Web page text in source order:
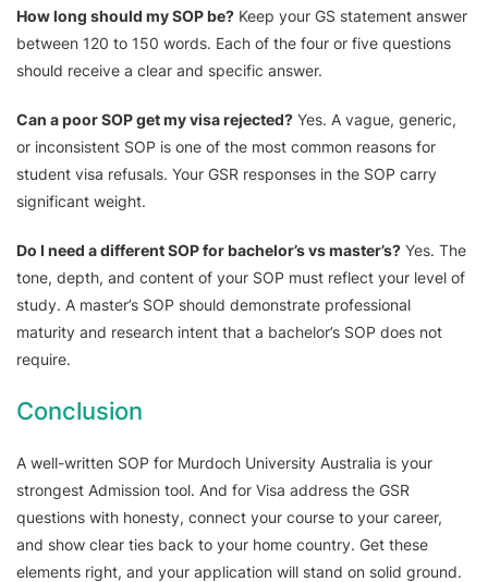
How long should my SOP be? Keep your GS statement answer
between 120 to 150 words. Each of the four or five questions
should receive a clear and specific answer.
Can a poor SOP get my visa rejected? Yes. A vague, generic,
or inconsistent SOP is one of the most common reasons for
student visa refusals. Your GSR responses in the SOP carry
significant weight.
Do I need a different SOP for bachelor’s vs master’s? Yes. The
tone, depth, and content of your SOP must reflect your level of
study. A master’s SOP should demonstrate professional
maturity and research intent that a bachelor’s SOP does not
require.
Conclusion
A well-written SOP for Murdoch University Australia is your
strongest Admission tool. And for Visa address the GSR
questions with honesty, connect your course to your career,
and show clear ties back to your home country. Get these
elements right, and your application will stand on solid ground.